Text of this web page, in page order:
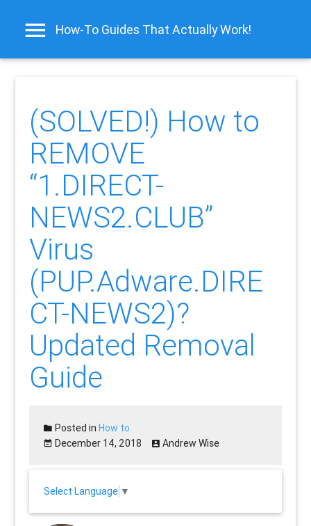
How-To Guides That Actually Work!
(SOLVED!) How to
REMOVE
“1.DIRECT-
NEWS2.CLUB”
Virus
(PUP.Adware.DIRE
CT-NEWS2)?
Updated Removal
Guide
Posted inHow to
December 14, 2018
Andrew Wise
Select Language ▼